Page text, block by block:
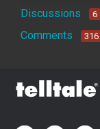
Discussions
6
Comments 316